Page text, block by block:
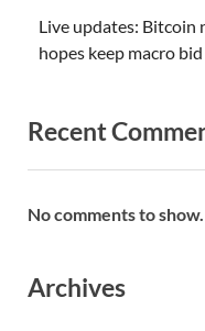
Live updates: Bitcoin
hopes keep macro
Recent
No comments to show.
Archives